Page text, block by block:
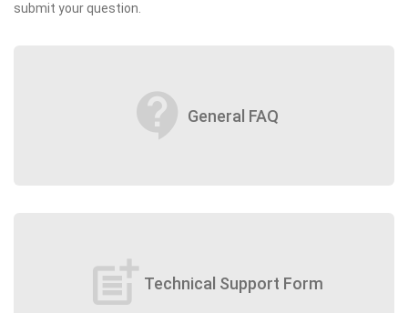
submit your question.
contact_support General FAQ
post_add Technical Support Form